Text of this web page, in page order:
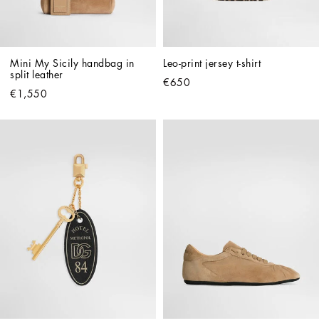
Mini My Sicily handbag in
split leather
€1,550
Leo-print jersey t-shirt
€650